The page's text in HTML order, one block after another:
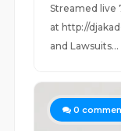
Streamed live
at ⁠⁠⁠⁠⁠⁠⁠⁠⁠⁠⁠⁠⁠⁠⁠⁠⁠⁠⁠⁠⁠⁠⁠⁠⁠⁠http://
and Lawsuits...
0